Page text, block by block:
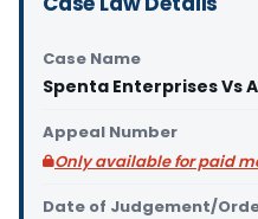
Case Name
Spenta Enterprises Vs
Appeal Number
Only available for paid
Date of Judgement/